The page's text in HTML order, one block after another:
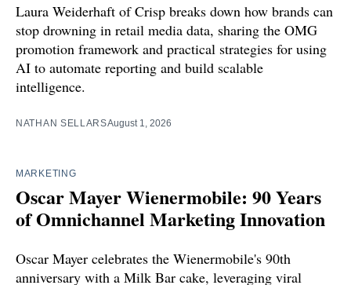
Laura Weiderhaft of Crisp breaks down how brands can
stop drowning in retail media data, sharing the OMG
promotion framework and practical strategies for using
AI to automate reporting and build scalable
intelligence.
NATHAN SELLARSAugust 1, 2026
MARKETING
Oscar Mayer Wienermobile: 90 Years
of Omnichannel Marketing Innovation
Oscar Mayer celebrates the Wienermobile's 90th
anniversary with a Milk Bar cake, leveraging viral